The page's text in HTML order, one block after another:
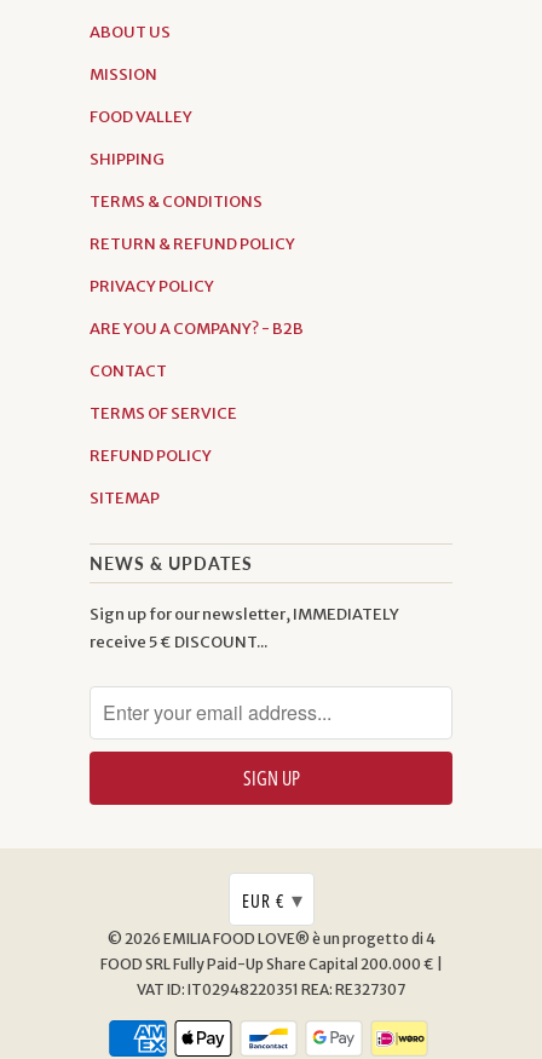
ABOUT US
MISSION
FOOD VALLEY
SHIPPING
TERMS & CONDITIONS
RETURN & REFUND POLICY
PRIVACY POLICY
ARE YOU A COMPANY? - B2B
CONTACT
TERMS OF SERVICE
REFUND POLICY
SITEMAP
NEWS & UPDATES
Sign up for our newsletter, IMMEDIATELY
receive 5 € DISCOUNT...
EUR € ▾
© 2026 EMILIA FOOD LOVE® è un progetto di 4
FOOD SRL Fully Paid-Up Share Capital 200.000 € |
VAT ID: IT02948220351 REA: RE327307